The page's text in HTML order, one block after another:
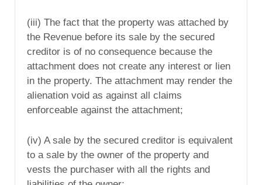
(iii) The fact that the property was attached by
the Revenue before its sale by the secured
creditor is of no consequence because the
attachment does not create any interest or lien
in the property. The attachment may render the
alienation void as against all claims
enforceable against the attachment;
(iv) A sale by the secured creditor is equivalent
to a sale by the owner of the property and
vests the purchaser with all the rights and